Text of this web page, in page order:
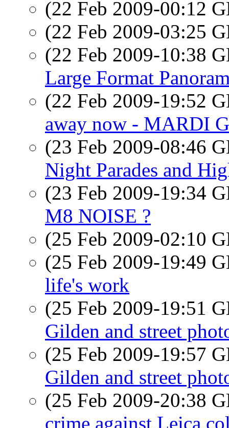
(22 Feb 2009-00:12
(22 Feb 2009-03:25
(22 Feb 2009-10:38
Large Format
(22 Feb 2009-19:52
away now - MARDI
(23 Feb 2009-08:46
Night Parades and
(23 Feb 2009-19:34
M8 NOISE ?
(25 Feb 2009-02:10
(25 Feb 2009-19:49
life's work
(25 Feb 2009-19:51
Gilden and street
(25 Feb 2009-19:57
Gilden and street
(25 Feb 2009-20:38
crime against Leica